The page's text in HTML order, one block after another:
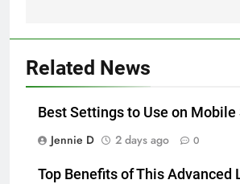
Related News
Best Settings to Use on Mobile
Jennie D
2 days ago 0
Top Benefits of This Advanced